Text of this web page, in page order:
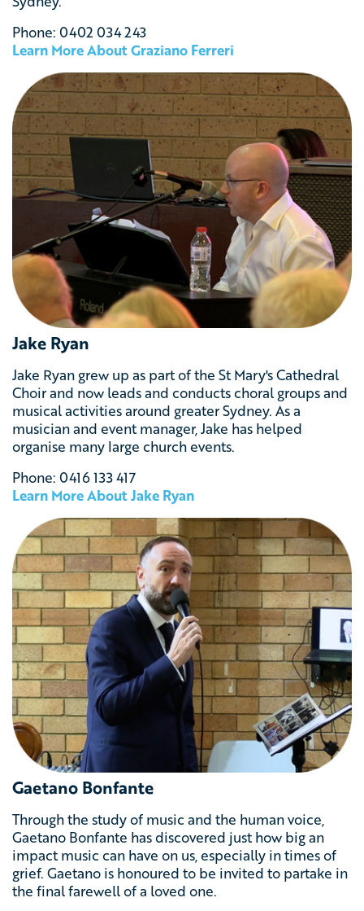
Phone: 0402 034 243
Learn More About Graziano Ferreri
Jake Ryan
Jake Ryan grew up as part of the St Mary's Cathedral
Choir and now leads and conducts choral groups and
musical activities around greater Sydney. As a
musician and event manager, Jake has helped
organise many large church events.
Phone: 0416 133 417
Learn More About Jake Ryan
Gaetano Bonfante
Through the study of music and the human voice,
Gaetano Bonfante has discovered just how big an
impact music can have on us, especially in times of
grief. Gaetano is honoured to be invited to partake in
the final farewell of a loved one.